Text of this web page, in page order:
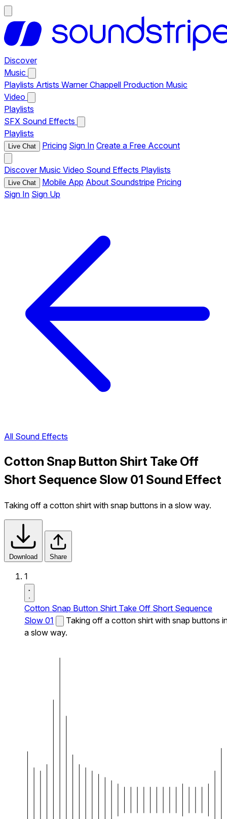
Discover
Music
Playlists Artists Warner Chappell Production Music
Video
Playlists
SFX Sound Effects
Playlists
Live Chat Pricing Sign In Create a Free Account
Discover Music Video Sound Effects Playlists
Live Chat Mobile App About Soundstripe Pricing
Sign In Sign Up
All Sound Effects
Cotton Snap Button Shirt Take Off
Short Sequence Slow 01 Sound Effect
Taking off a cotton shirt with snap buttons in a slow way.
Download Share
1
Cotton Snap Button Shirt Take Off Short Sequence
Slow 01
Taking off a cotton shirt with snap buttons
a slow way.